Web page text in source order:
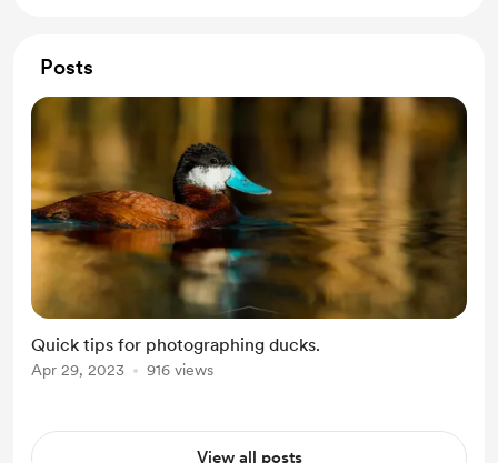
Posts
Quick tips for photographing ducks.
Apr 29, 2023 916 views
View all posts